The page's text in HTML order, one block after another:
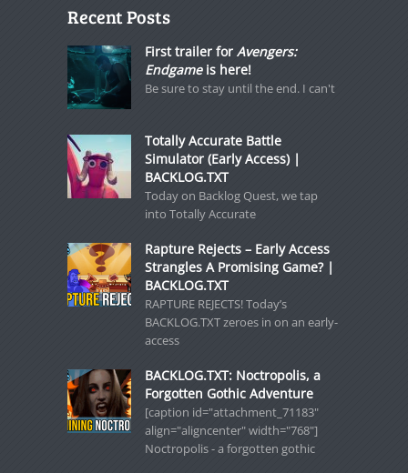
Recent Posts
First trailer for Avengers:
Endgameis here!
Be sure to stay until the end. I can't
Totally Accurate Battle
Simulator (Early Access) |
BACKLOG.TXT
Today on Backlog Quest, we tap
into Totally Accurate
Rapture Rejects – Early Access
Strangles A Promising Game? |
BACKLOG.TXT
RAPTURE REJECTS! Today’s
BACKLOG.TXT zeroes in on an early-
access
BACKLOG.TXT: Noctropolis, a
Forgotten Gothic Adventure
[caption id="attachment_71183"
align="aligncenter" width="768"]
Noctropolis - a forgotten gothic